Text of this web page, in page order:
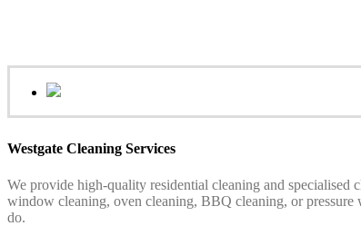
Westgate Cleaning Services
We provide high-quality residential cleaning and specialised
window cleaning, oven cleaning, BBQ cleaning, or pressure
do.